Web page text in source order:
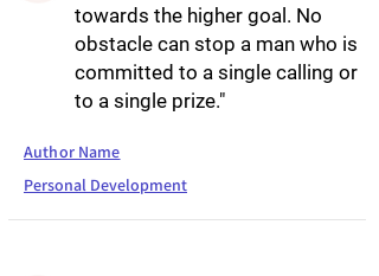
towards the higher goal. No
obstacle can stop a man who is
committed to a single calling or
to a single prize."
Author Name
Personal Development